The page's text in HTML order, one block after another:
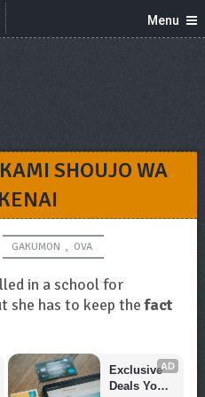
Menu
SHOUJO WA
GAKUMON , OVA
in a school for
she has to keep thefact
AD
Exclusive
Deals You